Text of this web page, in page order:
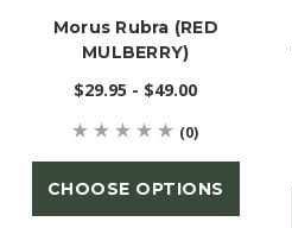
Morus Rubra (RED
MULBERRY)
$29.95 - $49.00
(0)
CHOOSE OPTIONS